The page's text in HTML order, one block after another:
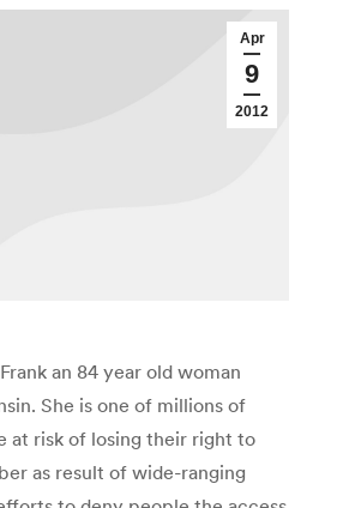
Apr
9
2012
an 84 year old woman
She is one of millions of
at risk of losing their right to
as result of wide-ranging